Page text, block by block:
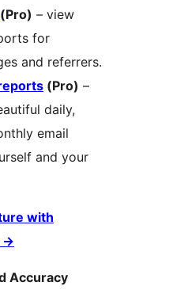
(Pro) – view
for
and referrers.
(Pro) –
daily,
email
and your
with
→
Accuracy